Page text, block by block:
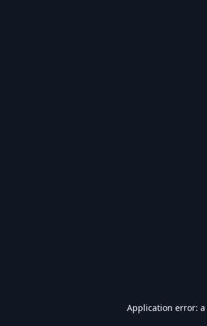
Application error: a